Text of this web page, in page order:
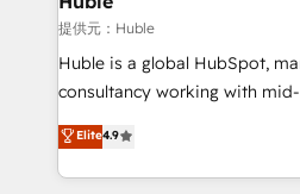
Set up, audit, and organize
Get your sales team fully
pipeline and revenue across
growth • Create content and
buyers • Use AI to scale smarter Our coaching-
提供元：Huble
Huble is a global HubSpot,
consultancy working with
businesses. We go beyond implementation, shaping
the strategy, processes, and
HubSpot into a genuine growth
Elite4.9